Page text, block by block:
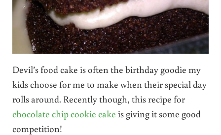
Devil’s food cake is often the birthday goodie my
kids choose for me to make when their special day
rolls around. Recently though, this recipe for
chocolate chip cookie cake is giving it some good
competition!